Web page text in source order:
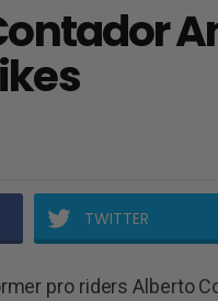
TWITTER
pro riders Alberto